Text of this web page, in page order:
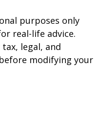
purposes only
real-life advice.
legal, and
modifying your